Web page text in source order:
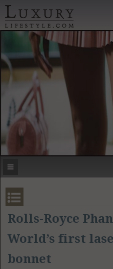
‹
Rolls-Royce
World’s first
bonnet